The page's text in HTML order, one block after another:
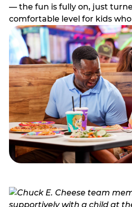
— the fun is fully on, just
comfortable level for kids